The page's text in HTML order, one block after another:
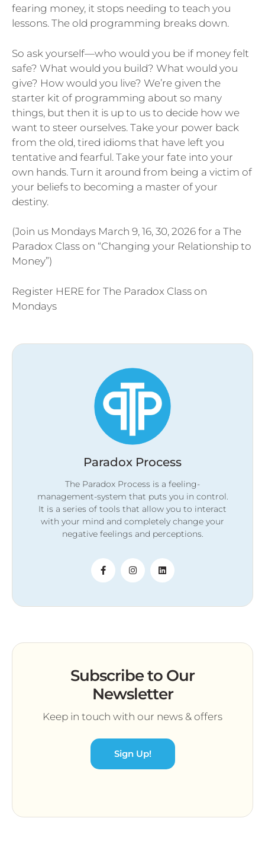
fearing money, it stops needing to teach you
lessons. The old programming breaks down.
So ask yourself—who would you be if money felt
safe? What would you build? What would you
give? How would you live? We’re given the
starter kit of programming about so many
things, but then it is up to us to decide how we
want to steer ourselves. Take your power back
from the old, tired idioms that have left you
tentative and fearful. Take your fate into your
own hands. Turn it around from being a victim of
your beliefs to becoming a master of your
destiny.
(Join us Mondays March 9, 16, 30, 2026 for a The
Paradox Class on “Changing your Relationship to
Money”)
Register HERE for The Paradox Class on
Mondays
Paradox Process
The Paradox Process is a feeling-
management-system that puts you in control.
It is a series of tools that allow you to interact
with your mind and completely change your
negative feelings and perceptions.
Subscribe to Our
Newsletter
Keep in touch with our news & offers
Sign Up!